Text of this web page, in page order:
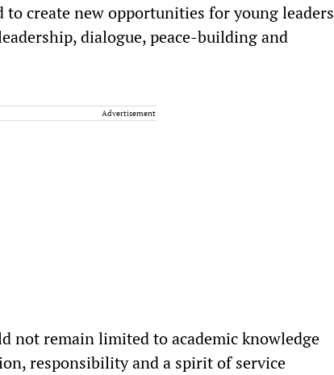
to create new opportunities for young leaders
dialogue, peace-building and
Advertisement
not remain limited to academic knowledge
responsibility and a spirit of service